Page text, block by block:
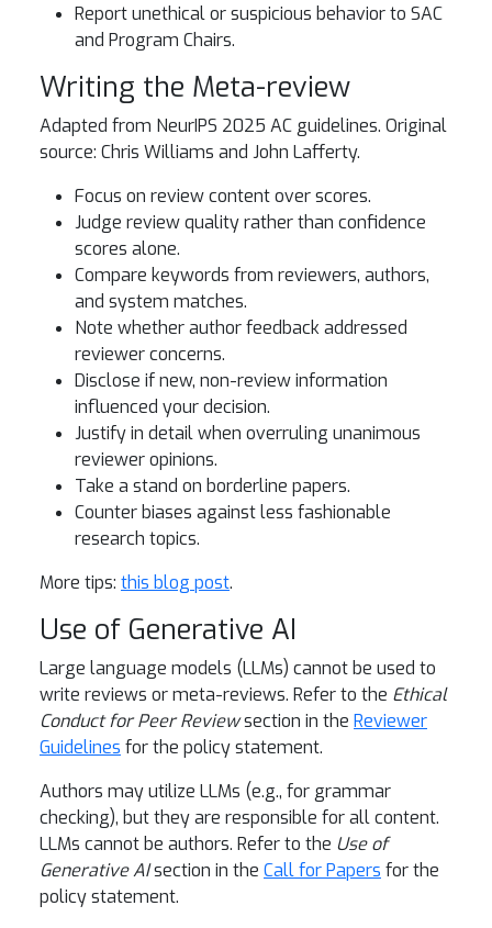
Report unethical or suspicious behavior to SAC
and Program Chairs.
Writing the Meta-review
Adapted from NeurIPS 2025 AC guidelines. Original
source: Chris Williams and John Lafferty.
Focus on review content over scores.
Judge review quality rather than confidence
scores alone.
Compare keywords from reviewers, authors,
and system matches.
Note whether author feedback addressed
reviewer concerns.
Disclose if new, non-review information
influenced your decision.
Justify in detail when overruling unanimous
reviewer opinions.
Take a stand on borderline papers.
Counter biases against less fashionable
research topics.
More tips: this blog post.
Use of Generative AI
Large language models (LLMs) cannot be used to
write reviews or meta-reviews. Refer to the Ethical
Conduct for Peer Reviewsection in the Reviewer
Guidelines for the policy statement.
Authors may utilize LLMs (e.g., for grammar
checking), but they are responsible for all content.
LLMs cannot be authors. Refer to the Use of
Generative AIsection in the Call for Papers for the
policy statement.